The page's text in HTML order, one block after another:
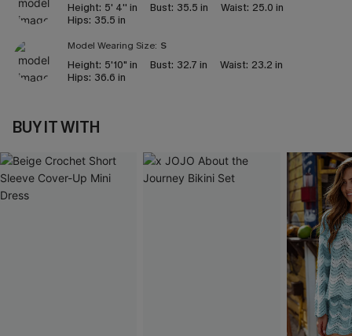
Height: 5' 4'' in Bust: 35.5 in Waist: 25.0 in
Hips: 35.5 in
Model Wearing Size: S
Height: 5'10" in Bust: 32.7 in Waist: 23.2 in
Hips: 36.6 in
BUY IT WITH